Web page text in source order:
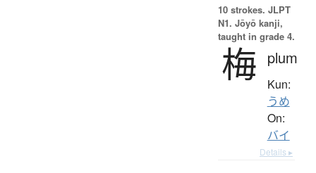
10 strokes. JLPT
N1. Jōyō kanji,
taught in grade 4.
梅 plum
Kun:
うめ
On:
バイ
Details ▸